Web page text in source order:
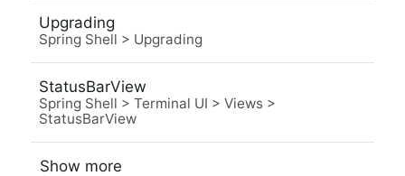
Upgrading
Spring Shell > Upgrading
StatusBarView
Spring Shell > Terminal UI > Views>
StatusBarView
Show more